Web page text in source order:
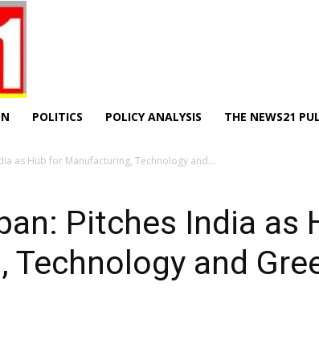
POLITICS POLICY ANALYSIS THE NEWS21
as Hub for Manufacturing, Technology and...
Pitches India as
and